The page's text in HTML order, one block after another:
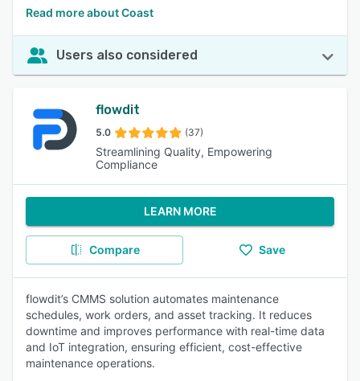
Read more about Coast
Users also considered
flowdit
5.0 (37)
Streamlining Quality, Empowering
Compliance
LEARN MORE
Compare Save
flowdit’s CMMS solution automates maintenance
schedules, work orders, and asset tracking. It reduces
downtime and improves performance with real-time data
and IoT integration, ensuring efficient, cost-effective
maintenance operations.